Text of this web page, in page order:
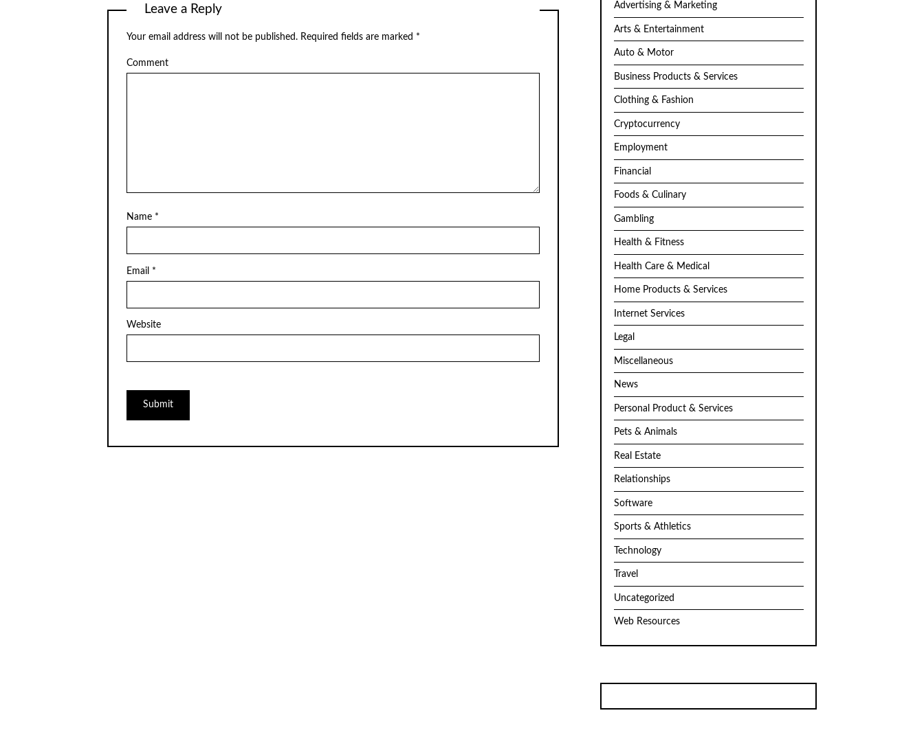
Leave a Reply
Your email address will not be published. Required fields are marked *
Comment
Name *
Email *
Website
Advertising & Marketing
Arts & Entertainment
Auto & Motor
Business Products & Services
Clothing & Fashion
Cryptocurrency
Employment
Financial
Foods & Culinary
Gambling
Health & Fitness
Health Care & Medical
Home Products & Services
Internet Services
Legal
Miscellaneous
News
Personal Product & Services
Pets & Animals
Real Estate
Relationships
Software
Sports & Athletics
Technology
Travel
Uncategorized
Web Resources